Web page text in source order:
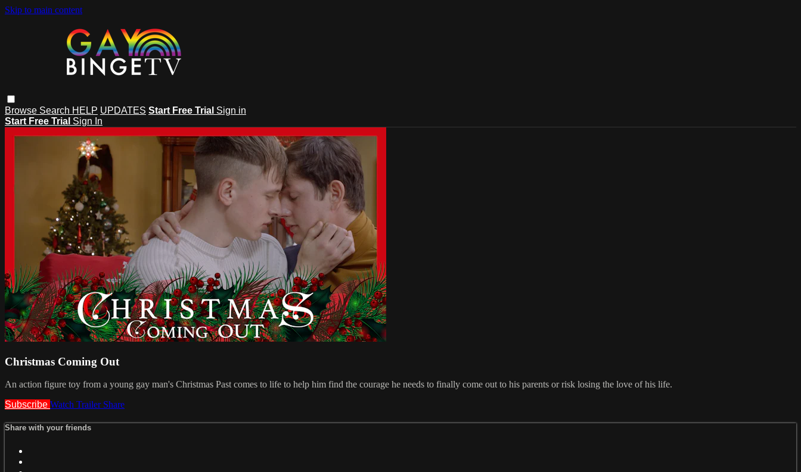
Skip to main content
Browse Search HELP UPDATES Start Free Trial Sign in
Start Free Trial Sign In
Christmas Coming Out
An action figure toy from a young gay man's Christmas Past comes to life to help him find the courage he needs to finally come out to his parents or risk losing the love of his life.
Subscribe Watch Trailer Share
Share with your friends